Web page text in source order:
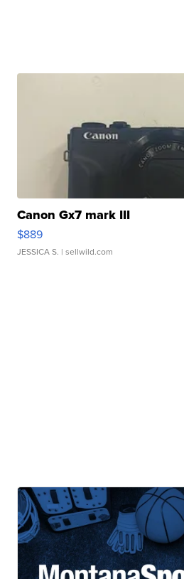
Canon Gx7 mark III
$889
JESSICA S. | sellwild.com